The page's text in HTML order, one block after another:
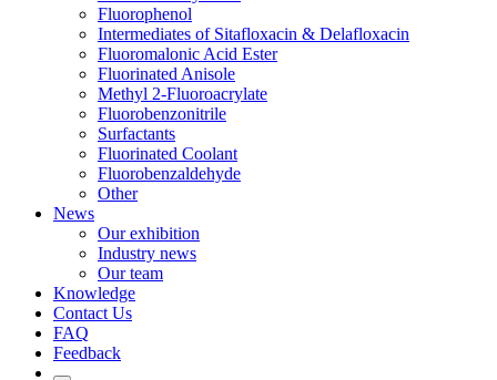
Fluorophenol
Intermediates of Sitafloxacin & Delafloxacin
Fluoromalonic Acid Ester
Fluorinated Anisole
Methyl 2-Fluoroacrylate
Fluorobenzonitrile
Surfactants
Fluorinated Coolant
Fluorobenzaldehyde
Other
News
Our exhibition
Industry news
Our team
Knowledge
Contact Us
FAQ
Feedback